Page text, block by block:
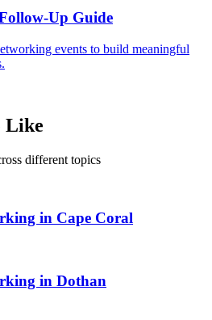
Up Guide
events to build meaningful
Like
different topics
in Cape Coral
in Dothan